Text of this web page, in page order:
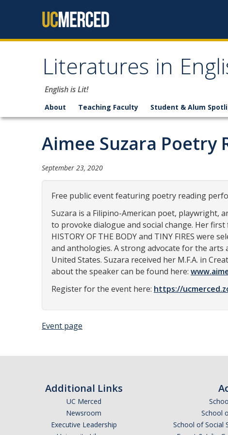
Literatures in
English is Lit!
About Teaching Faculty Student & Alum
Aimee Suzara Poetry
September 23, 2020
Free public event featuring poetry reading
Suzara is a Filipino-American poet, playwright,
to provoke dialogue and social change. Her first
HISTORY OF THE BODY and TINY FIRES
and anthologies. A strong advocate for the arts
United States. Suzara received her M.F.A. in
about the speaker can be found here:
Register for the event here: https://
Event page
Additional Links
UC Merced
Newsroom
Executive Leadership
School
School of Social